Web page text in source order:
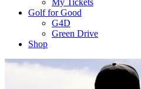
My Tickets
Golf for Good
G4D
Green Drive
Shop